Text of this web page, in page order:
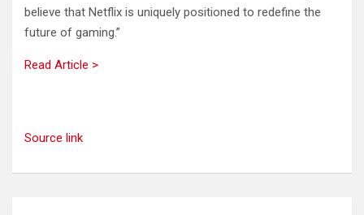
believe that Netflix is uniquely positioned to redefine the
future of gaming.”
Read Article >
Source link